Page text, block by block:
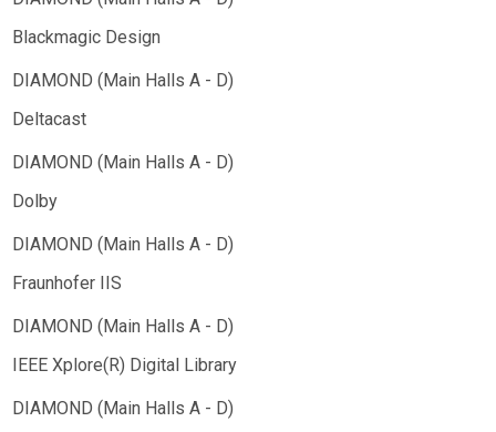
Blackmagic Design
Deltacast
Dolby
Fraunhofer IIS
IEEE Xplore(R) Digital Library